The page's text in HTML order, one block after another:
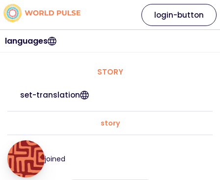
languages
login-button
STORY
set-translation
story
joined